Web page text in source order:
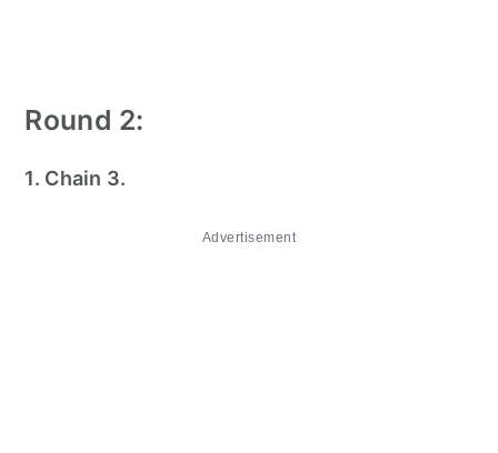
Round 2:
1. Chain 3.
Advertisement